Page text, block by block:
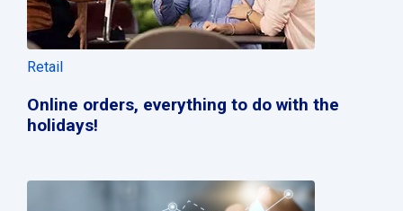
Retail
Online orders, everything to do with the
holidays!